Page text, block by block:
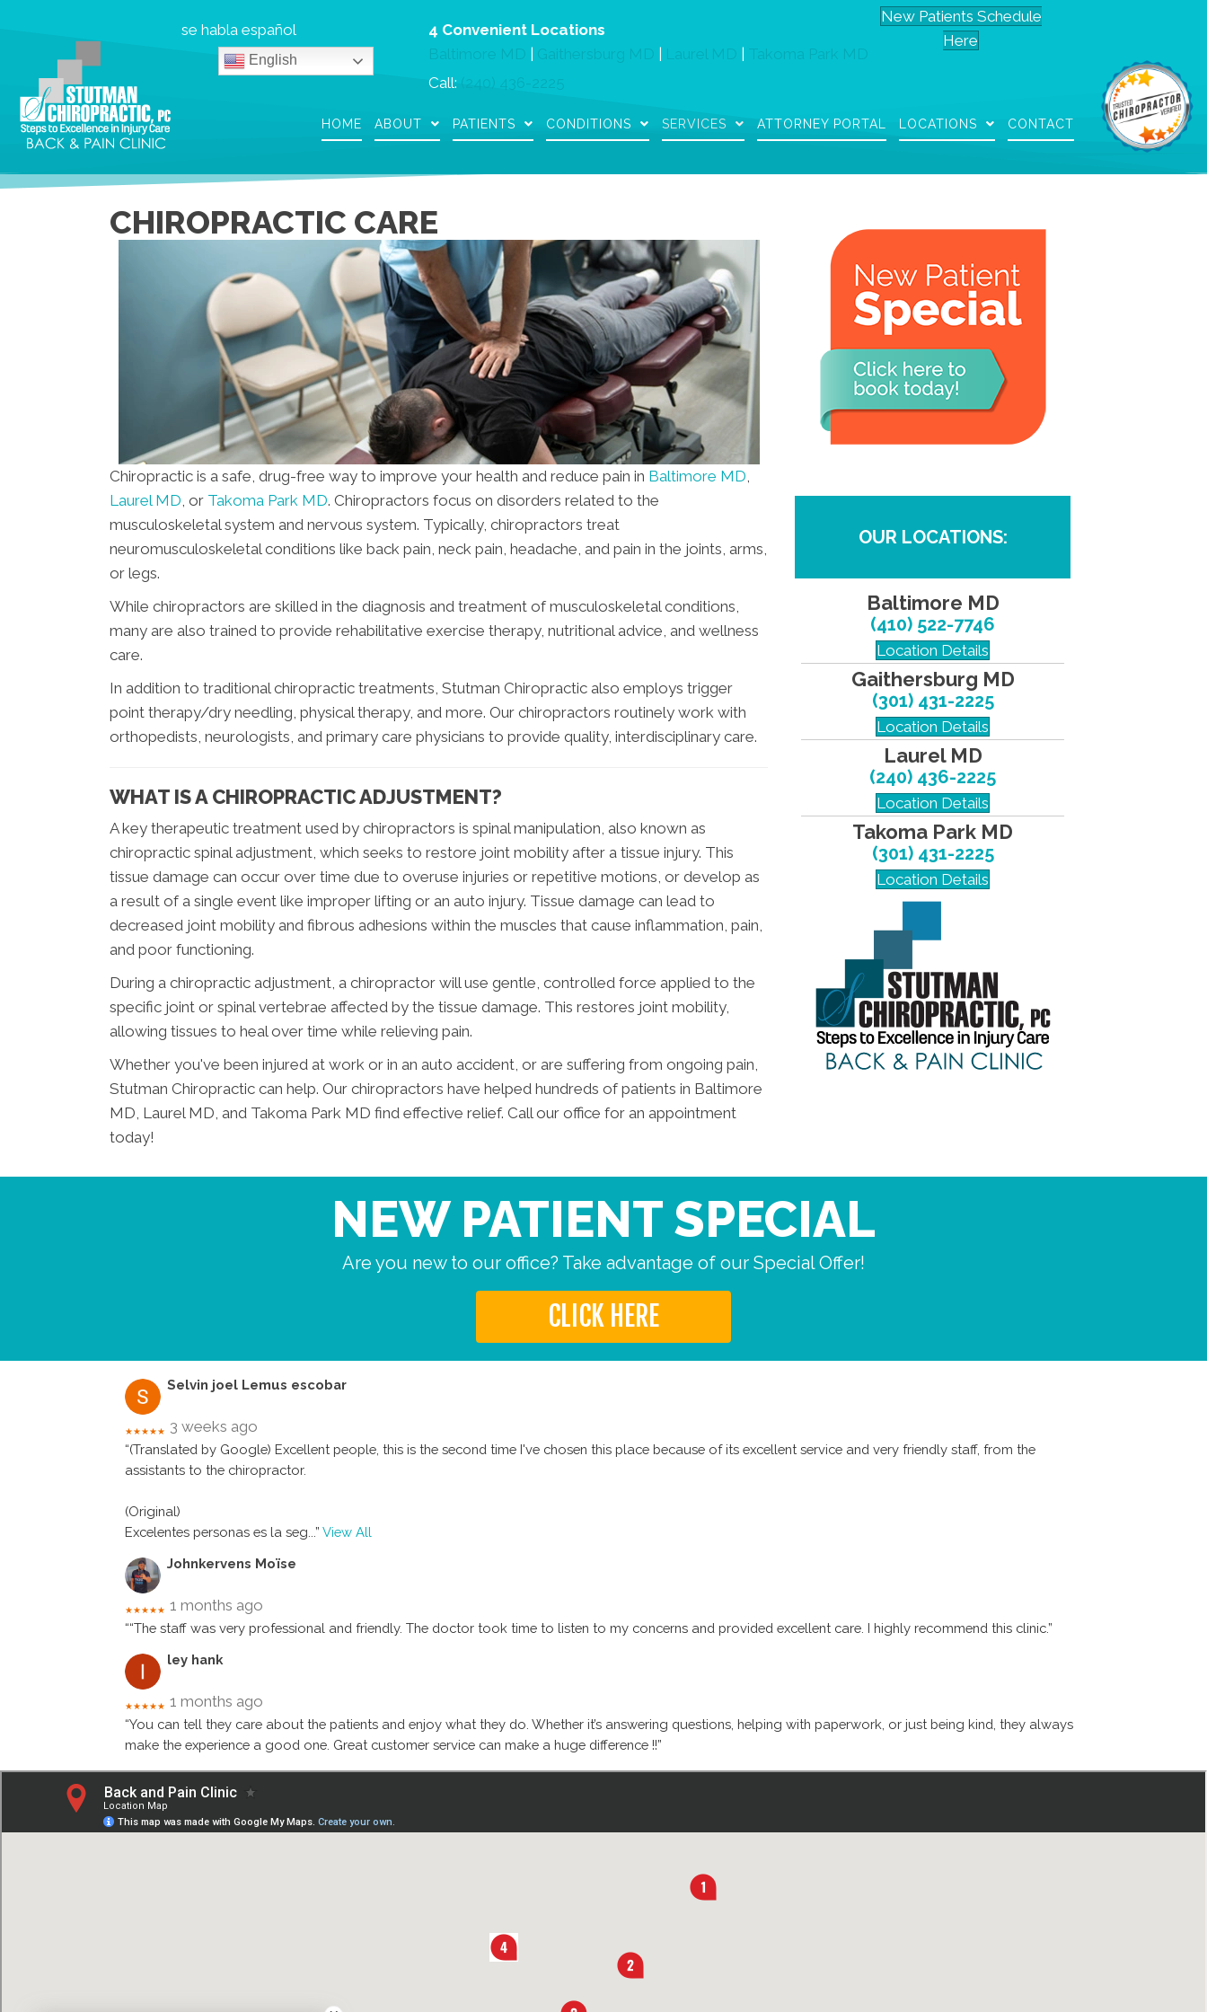
se habla español
English
4 Convenient Locations
Baltimore MD
Gaithersburg MD Laurel MD
Takoma Park MD
Call: (240) 436-2225
New Patients Schedule
Here
HOME ABOUT PATIENTS CONDITIONS SERVICES ATTORNEY PORTAL LOCATIONS CONTACT
CHIROPRACTIC CARE
Chiropractic is a safe, drug-free way to improve your health and reduce pain in Baltimore MD,
Laurel MD, or Takoma Park MD. Chiropractors focus on disorders related to the
musculoskeletal system and nervous system. Typically, chiropractors treat
neuromusculoskeletal conditions like back pain, neck pain, headache, and pain in the joints, arms,
or legs.
While chiropractors are skilled in the diagnosis and treatment of musculoskeletal conditions,
many are also trained to provide rehabilitative exercise therapy, nutritional advice, and wellness
care.
In addition to traditional chiropractic treatments, Stutman Chiropractic also employs trigger
point therapy/dry needling, physical therapy, and more. Our chiropractors routinely work with
orthopedists, neurologists, and primary care physicians to provide quality, interdisciplinary care.
WHAT IS A CHIROPRACTIC ADJUSTMENT?
A key therapeutic treatment used by chiropractors is spinal manipulation, also known as
chiropractic spinal adjustment, which seeks to restore joint mobility after a tissue injury. This
tissue damage can occur over time due to overuse injuries or repetitive motions, or develop as
a result of a single event like improper lifting or an auto injury. Tissue damage can lead to
decreased joint mobility and fibrous adhesions within the muscles that cause inflammation, pain,
and poor functioning.
During a chiropractic adjustment, a chiropractor will use gentle, controlled force applied to the
specific joint or spinal vertebrae affected by the tissue damage. This restores joint mobility,
allowing tissues to heal over time while relieving pain.
Whether you've been injured at work or in an auto accident, or are suffering from ongoing pain,
Stutman Chiropractic can help. Our chiropractors have helped hundreds of patients in Baltimore
MD, Laurel MD, and Takoma Park MD find effective relief. Call our office for an appointment
today!
OUR LOCATIONS:
Baltimore MD
(410) 522-7746
Location Details
Gaithersburg MD
(301) 431-2225
Location Details
Laurel MD
(240) 436-2225
Location Details
Takoma Park MD
(301) 431-2225
Location Details
NEW PATIENT SPECIAL
Are you new to our office? Take advantage of our Special Offer!
CLICK HERE
Selvin joel Lemus escobar
★★★★★ 3 weeks ago
“(Translated by Google) Excellent people, this is the second time I've chosen this place because of its excellent service and very friendly staff, from the
assistants to the chiropractor.
(Original)
Excelentes personas es la seg ...” View All
Johnkervens Moïse
★★★★★ 1 months ago
““The staff was very professional and friendly. The doctor took time to listen to my concerns and provided excellent care. I highly recommend this clinic.”
ley hank
★★★★★ 1 months ago
“You can tell they care about the patients and enjoy what they do. Whether it’s answering questions, helping with paperwork, or just being kind, they always
make the experience a good one. Great customer service can make a huge difference !!”